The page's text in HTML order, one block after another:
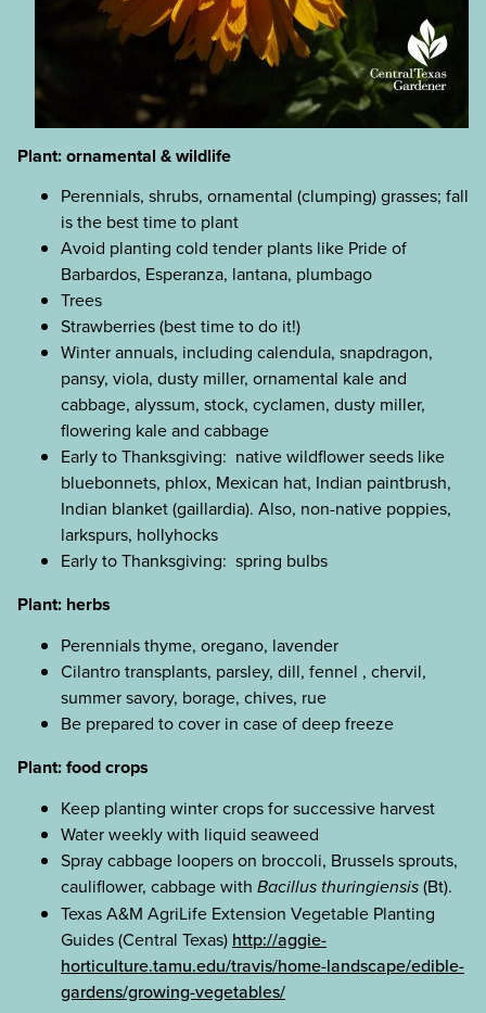
Plant: ornamental & wildlife
Perennials, shrubs, ornamental (clumping) grasses; fall
is the best time to plant
Avoid planting cold tender plants like Pride of
Barbardos, Esperanza, lantana, plumbago
Trees
Strawberries (best time to do it!)
Winter annuals, including calendula, snapdragon,
pansy, viola, dusty miller, ornamental kale and
cabbage, alyssum, stock, cyclamen, dusty miller,
flowering kale and cabbage
Early to Thanksgiving: native wildflower seeds like
bluebonnets, phlox, Mexican hat, Indian paintbrush,
Indian blanket (gaillardia). Also, non-native poppies,
larkspurs, hollyhocks
Early to Thanksgiving: spring bulbs
Plant: herbs
Perennials thyme, oregano, lavender
Cilantro transplants, parsley, dill, fennel , chervil,
summer savory, borage, chives, rue
Be prepared to cover in case of deep freeze
Plant: food crops
Keep planting winter crops for successive harvest
Water weekly with liquid seaweed
Spray cabbage loopers on broccoli, Brussels sprouts,
cauliflower, cabbage with Bacillus thuringiensis(Bt).
Texas A&M AgriLife Extension Vegetable Planting
Guides (Central Texas) http://aggie-
horticulture.tamu.edu/travis/home-landscape/edible-
gardens/growing-vegetables/